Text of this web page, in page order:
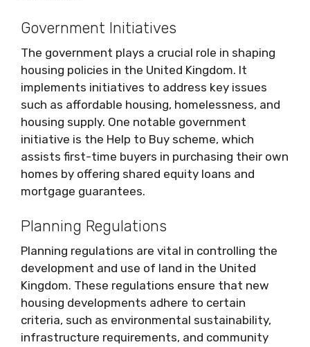
Government Initiatives
The government plays a crucial role in shaping
housing policies in the United Kingdom. It
implements initiatives to address key issues
such as affordable housing, homelessness, and
housing supply. One notable government
initiative is the Help to Buy scheme, which
assists first-time buyers in purchasing their own
homes by offering shared equity loans and
mortgage guarantees.
Planning Regulations
Planning regulations are vital in controlling the
development and use of land in the United
Kingdom. These regulations ensure that new
housing developments adhere to certain
criteria, such as environmental sustainability,
infrastructure requirements, and community